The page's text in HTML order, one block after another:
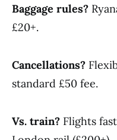
Baggage rules?
£20+.
Cancellations?
standard £50 fee.
Vs. train? Flights